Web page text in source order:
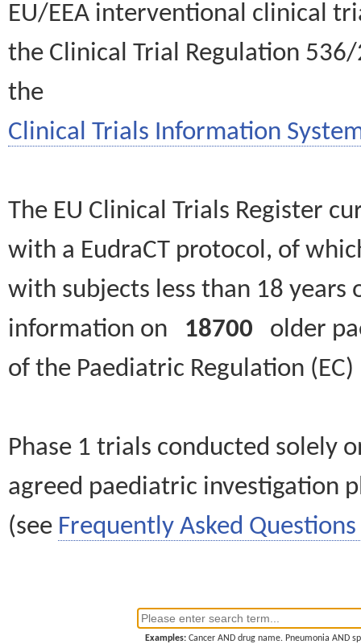
EU/EEA interventional clinical
the Clinical Trial Regulation
the
Clinical Trials Information
The EU Clinical Trials Register
with a EudraCT protocol, of
with subjects less than 18
information on 18700 older
of the Paediatric Regulation
Phase 1 trials conducted solely
agreed paediatric investigation
(see Frequently Asked Questions
Examples: Cancer AND drug name. Pneumonia AND